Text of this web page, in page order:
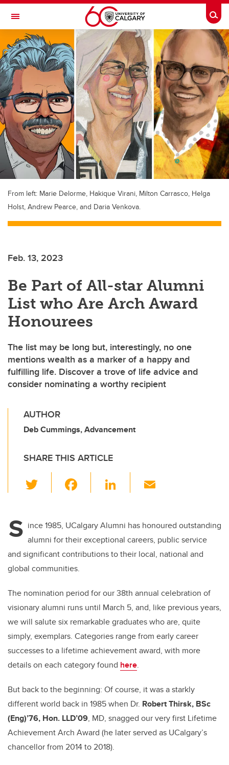
Skip to main content
Toggle Navigation
MCCAIG INSTITUTE FOR BONE AND
JOINT HEALTH
An institute of the Cumming School of Medicine
From left: Marie Delorme, Hakique Virani, Milton Carrasco, Helga
Holst, Andrew Pearce, and Daria Venkova.
Feb. 13, 2023
Be Part of All-star Alumni
List who Are Arch Award
Honourees
The list may be long but, interestingly, no one
mentions wealth as a marker of a happy and
fulfilling life. Discover a trove of life advice and
consider nominating a worthy recipient
AUTHOR
Deb Cummings, Advancement
SHARE THIS ARTICLE
wi
er e
b
o
k
Li
e
dI
n
S ince 1985, UCalgary Alumni has honoured outstanding
alumni for their exceptional careers, public service
and significant contributions to their local, national and
global communities.
The nomination period for our 38th annual celebration of
visionary alumni runs until March 5, and, like previous years,
we will salute six remarkable graduates who are, quite
simply, exemplars. Categories range from early career
successes to a lifetime achievement award, with more
details on each category found here.
But back to the beginning: Of course, it was a starkly
different world back in 1985 when Dr. Robert Thirsk, BSc
(Eng)’76, Hon. LLD’09, MD, snagged our very first Lifetime
Achievement Arch Award (he later served as UCalgary’s
chancellor from 2014 to 2018).